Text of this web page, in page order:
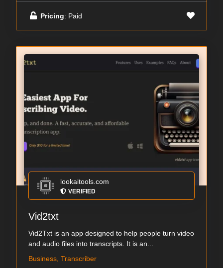
Pricing: Paid
lookaitools.com
VERIFIED
Vid2txt
Vid2Txt is an app designed to help people turn video
and audio files into transcripts. It is an...
Business, Transcriber